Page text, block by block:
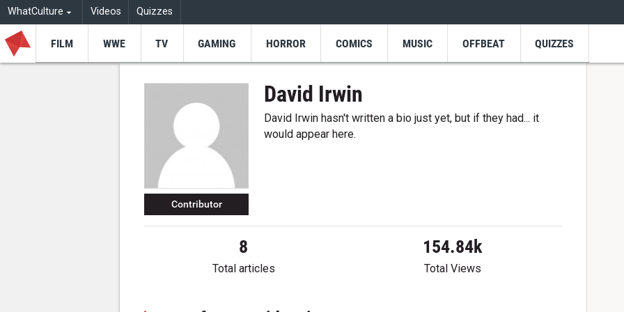
WhatCulture Videos Quizzes
FILM WWE TV GAMING HORROR COMICS MUSIC OFFBEAT QUIZZES
Contributor
David Irwin
David Irwin hasn't written a bio just yet, but if they had... it
would appear here.
8
Total articles
154.84k
Total Views